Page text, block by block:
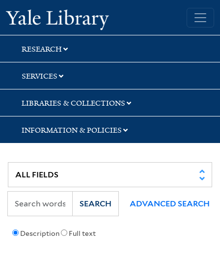
Skip
to
search
Skip
to
main
content
Skip
to
first
result
Yale University Library
RESEARCH
SERVICES
LIBRARIES & COLLECTIONS
INFORMATION & POLICIES
Description Full text
SEARCH ADVANCED SEARCH